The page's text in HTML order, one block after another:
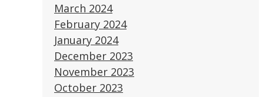
March 2024
February 2024
January 2024
December 2023
November 2023
October 2023